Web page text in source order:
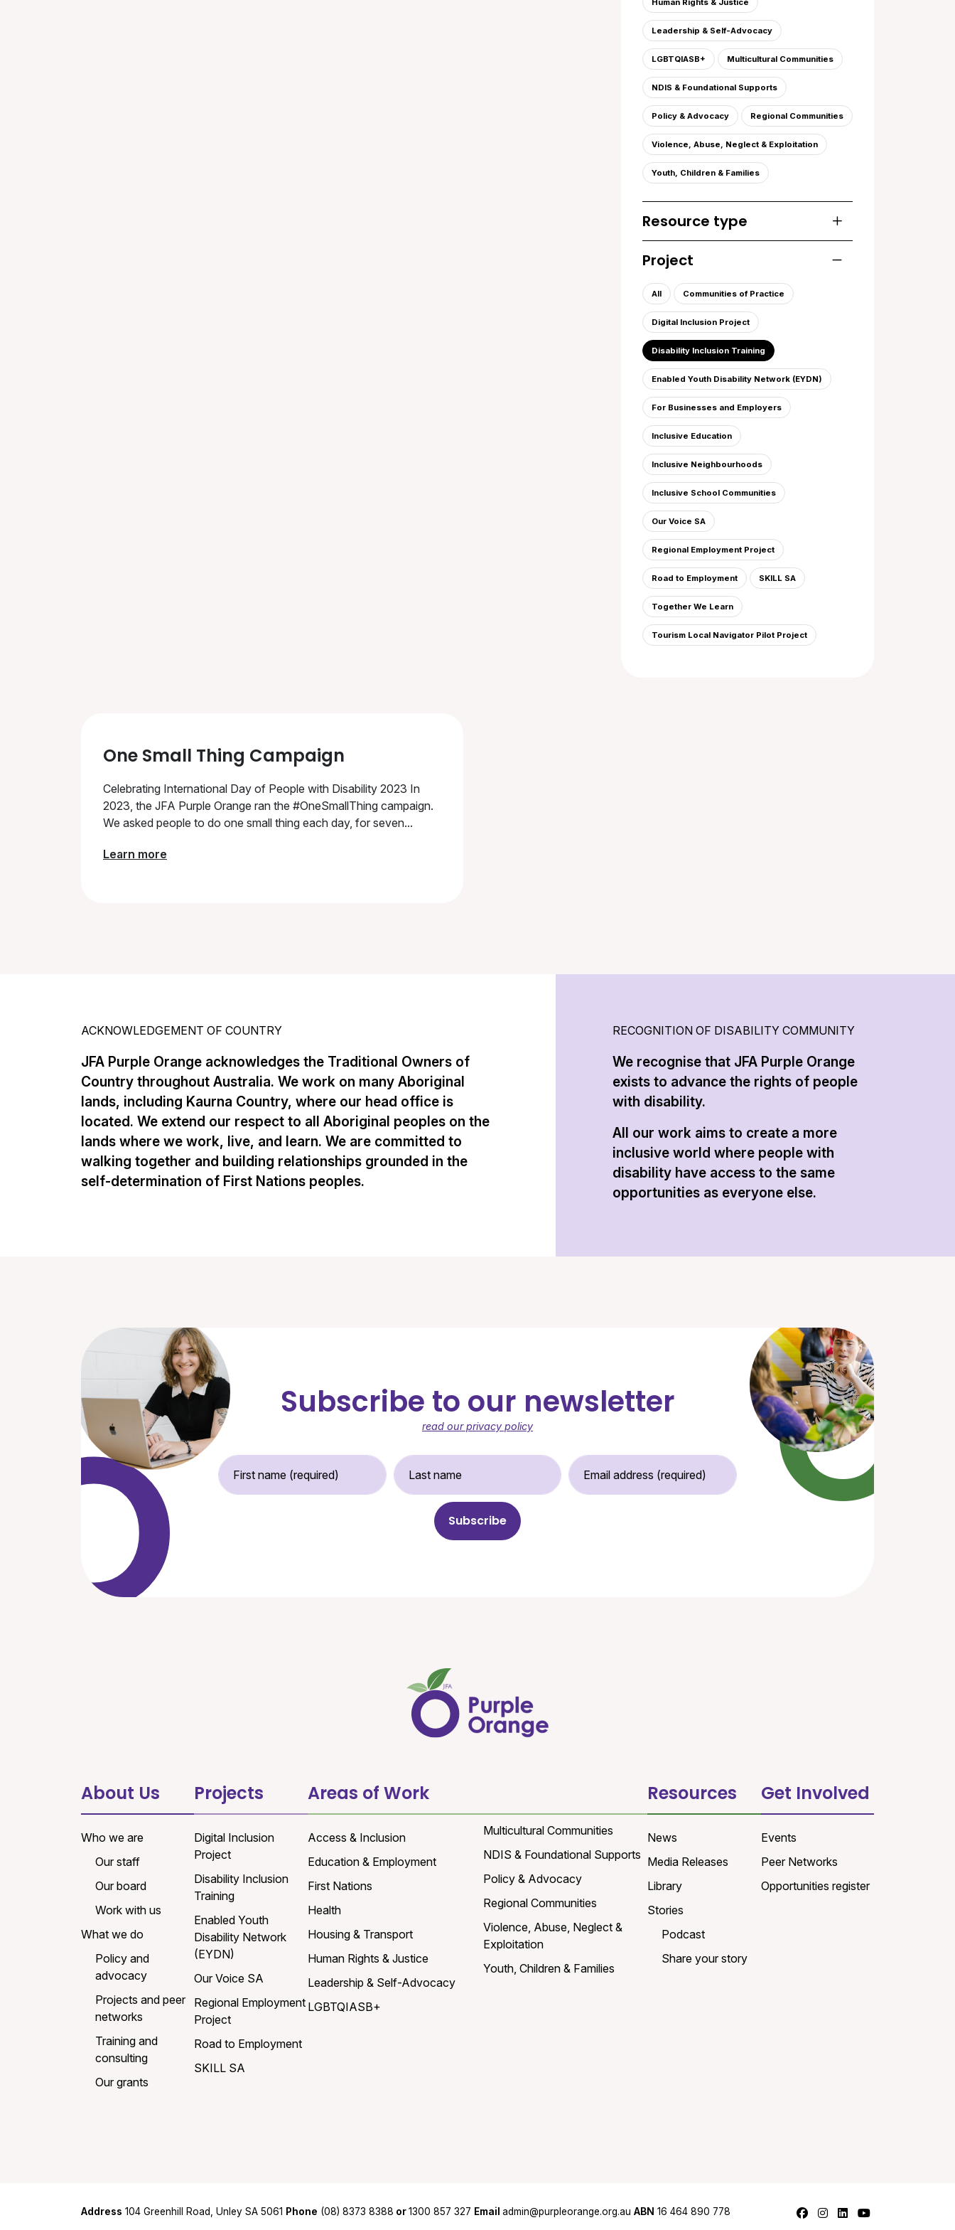
Human Rights & Justice
Leadership & Self-Advocacy
LGBTQIASB+ Multicultural Communities
NDIS & Foundational Supports
Policy & Advocacy Regional Communities
Violence, Abuse, Neglect & Exploitation
Youth, Children & Families
Resource type
Toggle list of
Project
All Communities of Practice
Digital Inclusion Project
Disability Inclusion Training
Enabled Youth Disability Network (EYDN)
For Businesses and Employers
Inclusive Education
Inclusive Neighbourhoods
Inclusive School Communities
Our Voice SA
Regional Employment Project
Road to Employment SKILL SA
Together We Learn
Tourism Local Navigator Pilot Project
One Small Thing Campaign
Celebrating International Day of People with Disability 2023 In
2023, the JFA Purple Orange ran the #OneSmallThing campaign.
We asked people to do one small thing each day, for seven...
Learn more
ACKNOWLEDGEMENT OF COUNTRY
JFA Purple Orange acknowledges the Traditional Owners of
Country throughout Australia. We work on many Aboriginal
lands, including Kaurna Country, where our head office is
located. We extend our respect to all Aboriginal peoples on the
lands where we work, live, and learn. We are committed to
walking together and building relationships grounded in the
self-determination of First Nations peoples.
RECOGNITION OF DISABILITY COMMUNITY
We recognise that JFA Purple Orange
exists to advance the rights of people
with disability.
All our work aims to create a more
inclusive world where people with
disability have access to the same
opportunities as everyone else.
Subscribe to our newsletter
read our privacy policy
First Name (required) Email Address (required)
About Us
Who we are
Our staff
Our board
Work with us
What we do
Policy and
advocacy
Projects and peer
networks
Training and
consulting
Our grants
Projects
Digital Inclusion
Project
Disability Inclusion
Training
Enabled Youth
Disability Network
(EYDN)
Our Voice SA
Regional Employment
Project
Road to Employment
SKILL SA
Areas of Work
Access & Inclusion
Education & Employment
First Nations
Health
Housing & Transport
Human Rights & Justice
Leadership & Self-Advocacy
LGBTQIASB+
Multicultural Communities
NDIS & Foundational Supports
Policy & Advocacy
Regional Communities
Violence, Abuse, Neglect &
Exploitation
Youth, Children & Families
Resources
News
Media Releases
Library
Stories
Podcast
Share your story
Get Involved
Events
Peer Networks
Opportunities register
Address 104 Greenhill Road, Unley SA 5061 Phone (08) 8373 8388 or1300 857 327 Email admin@purpleorange.org.au ABN 16 464 890 778 Follow us on Facebook
Follow us on Instagram
Follow us on
Follow us on